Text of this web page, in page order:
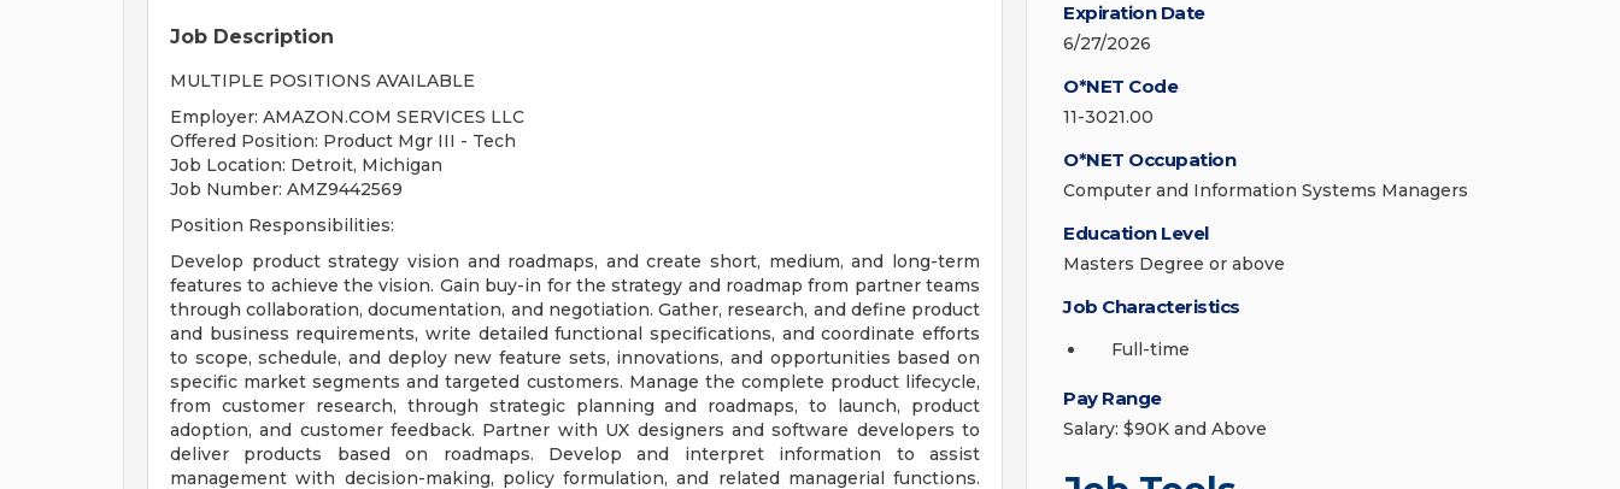
Job Description
MULTIPLE POSITIONS AVAILABLE
Employer: AMAZON.COM SERVICES LLC
Offered Position: Product Mgr III - Tech
Job Location: Detroit, Michigan
Job Number: AMZ9442569
Position Responsibilities:
Develop product strategy vision and roadmaps, and create short, medium, and long-term
features to achieve the vision. Gain buy-in for the strategy and roadmap from partner teams
through collaboration, documentation, and negotiation. Gather, research, and define product
and business requirements, write detailed functional specifications, and coordinate efforts
to scope, schedule, and deploy new feature sets, innovations, and opportunities based on
specific market segments and targeted customers. Manage the complete product lifecycle,
from customer research, through strategic planning and roadmaps, to launch, product
adoption, and customer feedback. Partner with UX designers and software developers to
deliver products based on roadmaps. Develop and interpret information to assist
management with decision-making, policy formulation, and related managerial functions.
Expiration Date
6/27/2026
O*NET Code
11-3021.00
O*NET Occupation
Computer and Information Systems Managers
Education Level
Masters Degree or above
Job Characteristics
Full-time
Pay Range
Salary: $90K and Above